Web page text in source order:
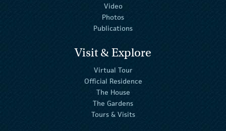
Video
Photos
Publications
Visit & Explore
Virtual Tour
Official Residence
The House
The Gardens
Tours & Visits